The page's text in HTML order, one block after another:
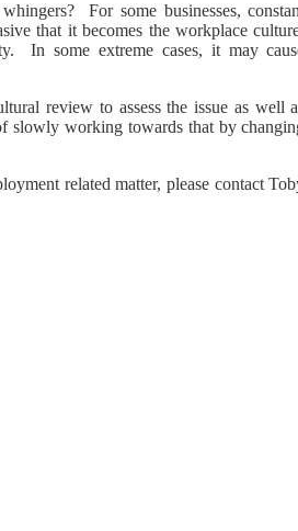
For some businesses,
that it becomes the workplace
In some extreme cases, it may
review to assess the issue as well
slowly working towards that by
related matter, please contact